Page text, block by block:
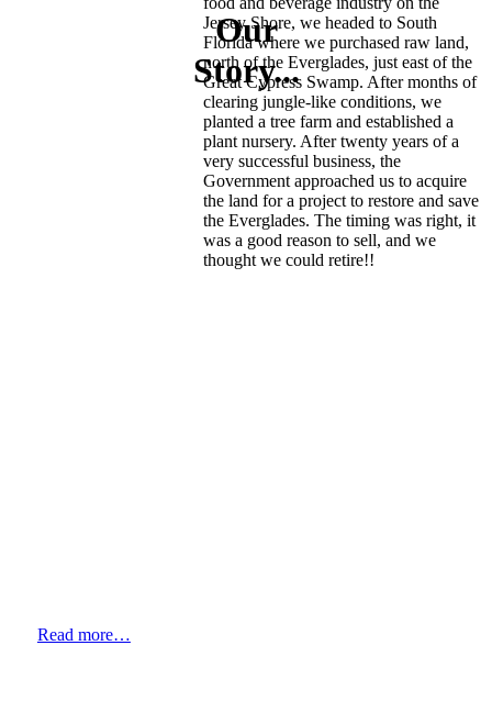
Our
Story...
Jersey Shore, we headed to South
Florida where we purchased raw land,
north of the Everglades, just east of the
Great Cypress Swamp. After months of
clearing jungle-like conditions, we
planted a tree farm and established a
plant nursery. After twenty years of a
very successful business, the
Government approached us to acquire
the land for a project to restore and save
the Everglades. The timing was right, it
was a good reason to sell, and we
thought we could retire!!
Read more…